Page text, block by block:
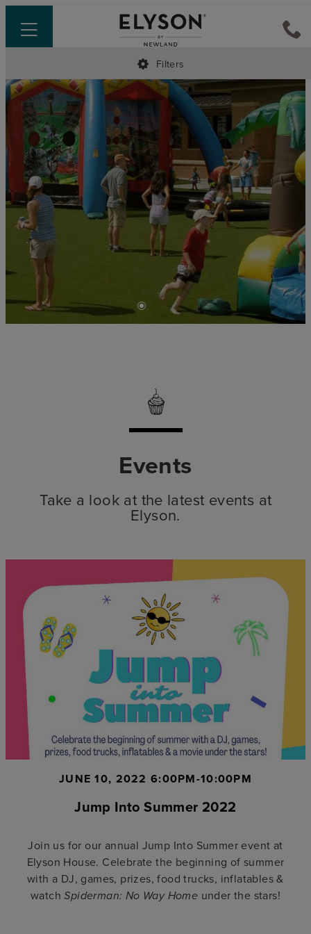
•
Events
Take a look at the latest events at
Elyson.
Filters
JUNE 10, 2022 6:00PM-10:00PM
Jump Into Summer 2022
Join us for our annual Jump Into Summer event at
Elyson House. Celebrate the beginning of summer
with a DJ, games, prizes, food trucks, inflatables &
watchSpiderman: No Way Home under the stars!